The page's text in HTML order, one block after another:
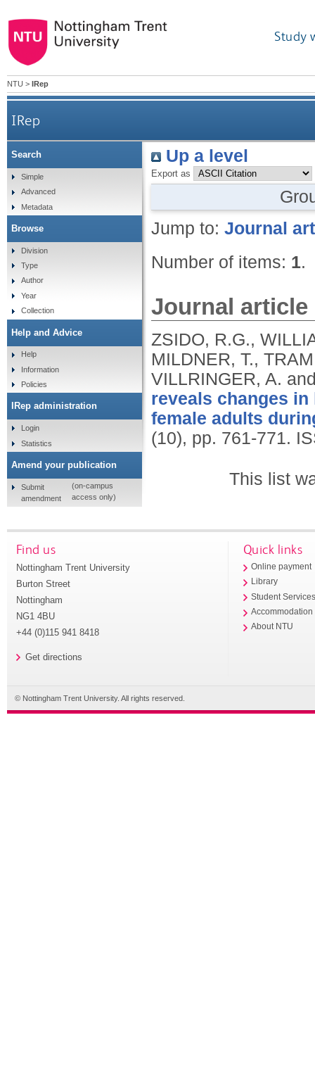
Study
NTU > IRep
IRep
Up a level
Export as
Jump to: Journal
Number of items: 1.
Journal article
ZSIDO, R.G.,
MILDNER, T.,
VILLRINGER, A.
reveals changes
female adults
(10), pp. 761-771.
This list
Search
Simple
Advanced
Metadata
Browse
Division
Type
Author
Year
Collection
Help and Advice
Help
Information
Policies
IRep administration
Login
Statistics
Amend your publication
Submit
amendment
(on-campus
access only)
Find us
Nottingham Trent University
Burton Street
Nottingham
NG1 4BU
+44 (0)115 941 8418
Get directions
Quick links
Online payment
Library
Student
Accommodation
About NTU
© Nottingham Trent University. All rights reserved.